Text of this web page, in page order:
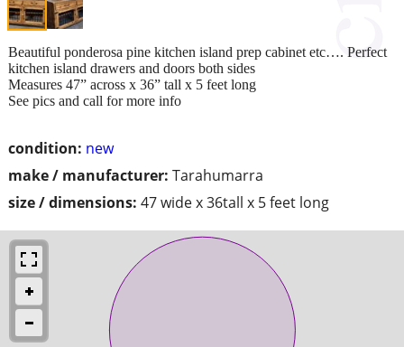
condition: new
make / manufacturer: Tarahumarra
size / dimensions: 47 wide x 36tall x 5 feet long
Beautiful ponderosa pine kitchen island prep cabinet etc…. Perfect
kitchen island drawers and doors both sides
Measures 47” across x 36” tall x 5 feet long
See pics and call for more info